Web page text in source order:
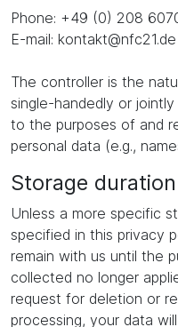
Phone: +49 (0) 208
E-mail: kontakt@nfc21.de
The controller is the
single-handedly or
to the purposes of and
personal data (e.g.,
Storage duration
Unless a more specific
specified in this privacy
remain with us until the
collected no longer
request for deletion or
processing, your data